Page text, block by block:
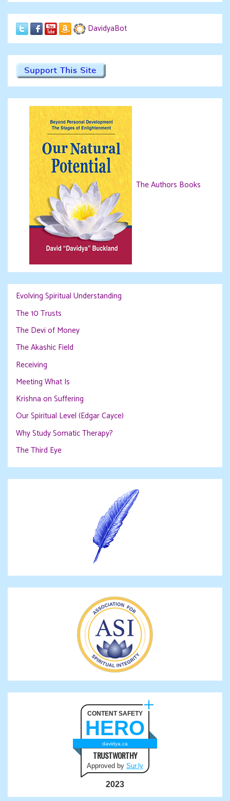
DavidyaBot
The Authors Books
Evolving Spiritual Understanding
The 10 Trusts
The Devi of Money
The Akashic Field
Receiving
Meeting What Is
Krishna on Suffering
Our Spiritual Level (Edgar Cayce)
Why Study Somatic Therapy?
The Third Eye
CONTENT SAFETY
HERO
davidya.ca
TRUSTWORTHY
Approved by Sur.ly
2023